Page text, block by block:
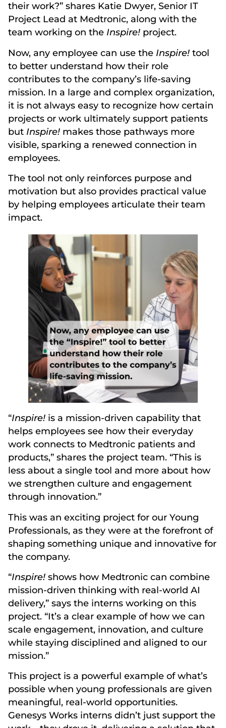
their work?” shares Katie Dwyer, Senior IT
Project Lead at Medtronic, along with the
team working on the Inspire! project.
Now, any employee can use the Inspire! tool
to better understand how their role
contributes to the company’s life-saving
mission. In a large and complex organization,
it is not always easy to recognize how certain
projects or work ultimately support patients
but Inspire! makes those pathways more
visible, sparking a renewed connection in
employees.
The tool not only reinforces purpose and
motivation but also provides practical value
by helping employees articulate their team
impact.
“Inspire! is a mission-driven capability that
helps employees see how their everyday
work connects to Medtronic patients and
products,” shares the project team. “This is
less about a single tool and more about how
we strengthen culture and engagement
through innovation.”
This was an exciting project for our Young
Professionals, as they were at the forefront of
shaping something unique and innovative for
the company.
“Inspire! shows how Medtronic can combine
mission-driven thinking with real-world AI
delivery,” says the interns working on this
project. “It’s a clear example of how we can
scale engagement, innovation, and culture
while staying disciplined and aligned to our
mission.”
This project is a powerful example of what’s
possible when young professionals are given
meaningful, real-world opportunities.
Genesys Works interns didn’t just support the